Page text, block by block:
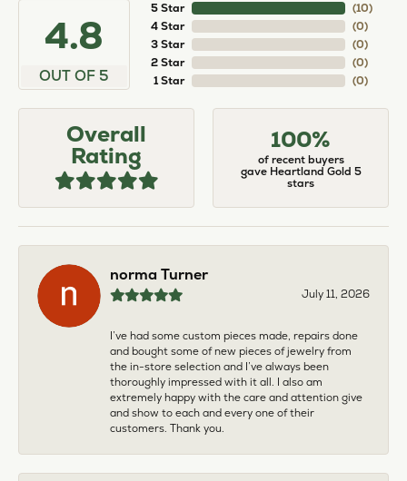
4.8
OUT OF 5
5 Star
4 Star
3 Star
2 Star
1 Star
(10)
(0)
(0)
(0)
(0)
Overall
Rating
100%
of recent buyers
gave Heartland Gold 5
stars
norma Turner
July 11, 2026
I’ve had some custom pieces made, repairs done
and bought some of new pieces of jewelry from
the in-store selection and I’ve always been
thoroughly impressed with it all. I also am
extremely happy with the care and attention give
and show to each and every one of their
customers. Thank you.